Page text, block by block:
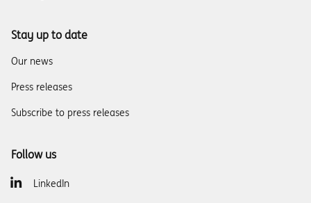
Stay up to date
Our news
Press releases
Subscribe to press releases
Follow us
LinkedIn